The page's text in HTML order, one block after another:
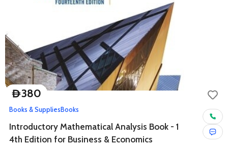
D380
Books & SuppliesBooks
Introductory Mathematical Analysis Book - 1
4th Edition for Business & Economics